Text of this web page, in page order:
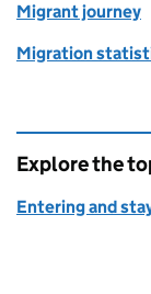
Migrant journey
Migration
Explore the
Entering and